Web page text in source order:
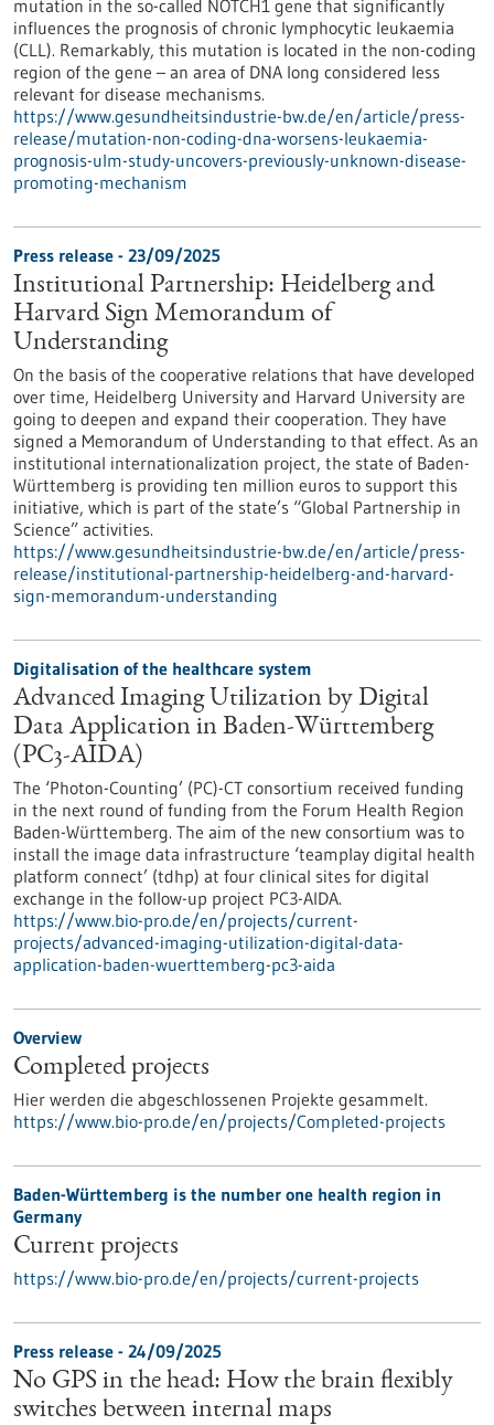
mutation in the so-called NOTCH1 gene that significantly
influences the prognosis of chronic lymphocytic leukaemia
(CLL). Remarkably, this mutation is located in the non-coding
region of the gene – an area of DNA long considered less
relevant for disease mechanisms.
https://www.gesundheitsindustrie-bw.de/en/article/press-
release/mutation-non-coding-dna-worsens-leukaemia-
prognosis-ulm-study-uncovers-previously-unknown-disease-
promoting-mechanism
Press release - 23/09/2025
Institutional Partnership: Heidelberg and
Harvard Sign Memorandum of
Understanding
On the basis of the cooperative relations that have developed
over time, Heidelberg University and Harvard University are
going to deepen and expand their cooperation. They have
signed a Memorandum of Understanding to that effect. As an
institutional internationalization project, the state of Baden-
Württemberg is providing ten million euros to support this
initiative, which is part of the state’s “Global Partnership in
Science” activities.
https://www.gesundheitsindustrie-bw.de/en/article/press-
release/institutional-partnership-heidelberg-and-harvard-
sign-memorandum-understanding
Digitalisation of the healthcare system
Advanced Imaging Utilization by Digital
Data Application in Baden-Württemberg
(PC3-AIDA)
The ‘Photon-Counting’ (PC)-CT consortium received funding
in the next round of funding from the Forum Health Region
Baden-Württemberg. The aim of the new consortium was to
install the image data infrastructure ‘teamplay digital health
platform connect’ (tdhp) at four clinical sites for digital
exchange in the follow-up project PC3-AIDA.
https://www.bio-pro.de/en/projects/current-
projects/advanced-imaging-utilization-digital-data-
application-baden-wuerttemberg-pc3-aida
Overview
Completed projects
Hier werden die abgeschlossenen Projekte gesammelt.
https://www.bio-pro.de/en/projects/Completed-projects
Baden-Württemberg is the number one health region in
Germany
Current projects
https://www.bio-pro.de/en/projects/current-projects
Press release - 24/09/2025
No GPS in the head: How the brain flexibly
switches between internal maps